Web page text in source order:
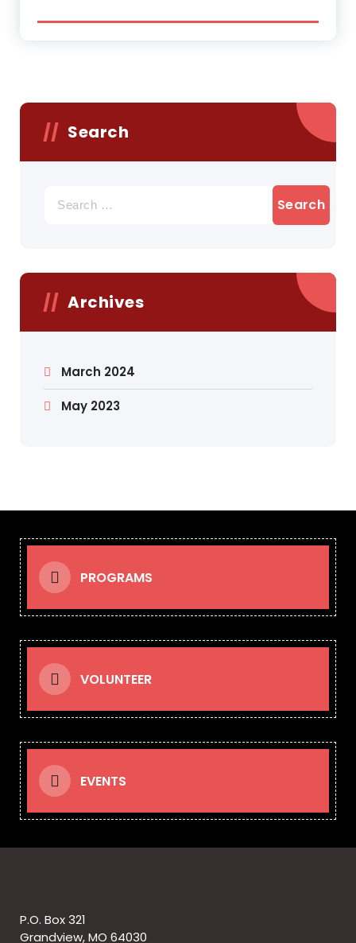
Search
for:
Archives
March 2024
May 2023
PROGRAMS
VOLUNTEER
EVENTS
P.O. Box 321
Grandview, MO 64030